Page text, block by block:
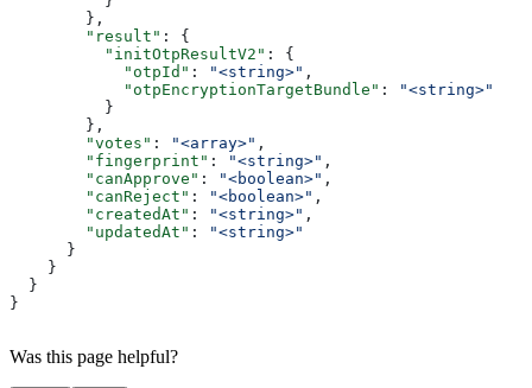
        },
        "result"
: {
          "initOtpResultV2"
: {
            "otpId"
: "<string>" ,
            "otpEncryptionTargetBundle"
:
"<string>"
          }
        },
        "votes"
: "<array>" ,
        "fingerprint"
: "<string>" ,
        "canApprove"
: "<boolean>" ,
        "canReject"
: "<boolean>" ,
        "createdAt"
: "<string>" ,
        "updatedAt"
:
"<string>"
      }
    }
  }
}
Was this page helpful?